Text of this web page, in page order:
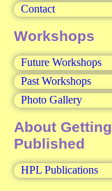
Contact
Workshops
Future Workshops
Past Workshops
Photo Gallery
About Getting
Published
HPL Publications